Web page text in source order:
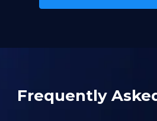
Frequently